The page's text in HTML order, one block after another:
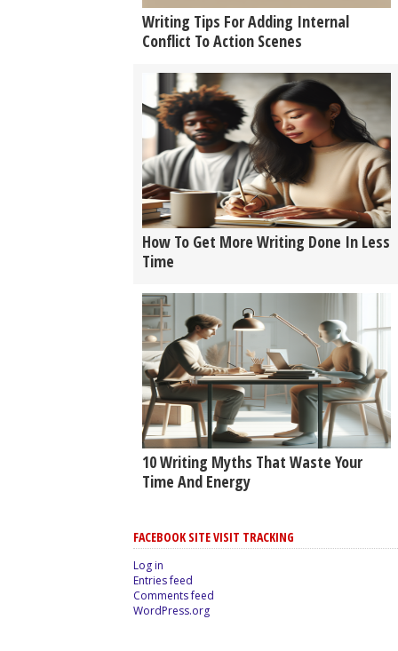
Writing Tips For Adding Internal
Conflict To Action Scenes
How To Get More Writing Done In Less
Time
10 Writing Myths That Waste Your
Time And Energy
FACEBOOK SITE VISIT TRACKING
Log in
Entries feed
Comments feed
WordPress.org